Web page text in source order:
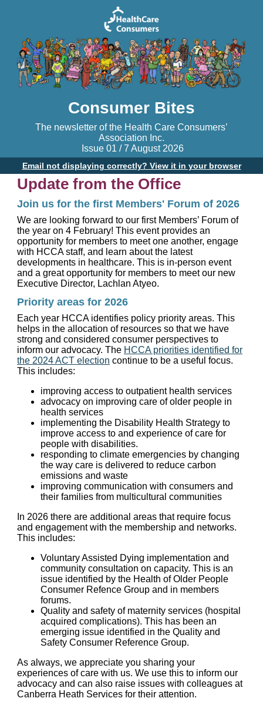
Consumer Bites
The newsletter of the Health Care Consumers’
Association Inc.
Issue 01 / 7 August 2026
Email not displaying correctly? View it in your browser
Update from the Office
Join us for the first Members' Forum of 2026
We are looking forward to our first Members’ Forum of
the year on 4 February! This event provides an
opportunity for members to meet one another, engage
with HCCA staff, and learn about the latest
developments in healthcare. This is in-person event
and a great opportunity for members to meet our new
Executive Director, Lachlan Atyeo.
Priority areas for 2026
Each year HCCA identifies policy priority areas. This
helps in the allocation of resources so that we have
strong and considered consumer perspectives to
inform our advocacy. The HCCA priorities identified for
the 2024 ACT election continue to be a useful focus.
This includes:
improving access to outpatient health services
advocacy on improving care of older people in
health services
implementing the Disability Health Strategy to
improve access to and experience of care for
people with disabilities.
responding to climate emergencies by changing
the way care is delivered to reduce carbon
emissions and waste
improving communication with consumers and
their families from multicultural communities
In 2026 there are additional areas that require focus
and engagement with the membership and networks.
This includes:
Voluntary Assisted Dying implementation and
community consultation on capacity. This is an
issue identified by the Health of Older People
Consumer Refence Group and in members
forums.
Quality and safety of maternity services (hospital
acquired complications). This has been an
emerging issue identified in the Quality and
Safety Consumer Reference Group.
As always, we appreciate you sharing your
experiences of care with us. We use this to inform our
advocacy and can also raise issues with colleagues at
Canberra Heath Services for their attention.